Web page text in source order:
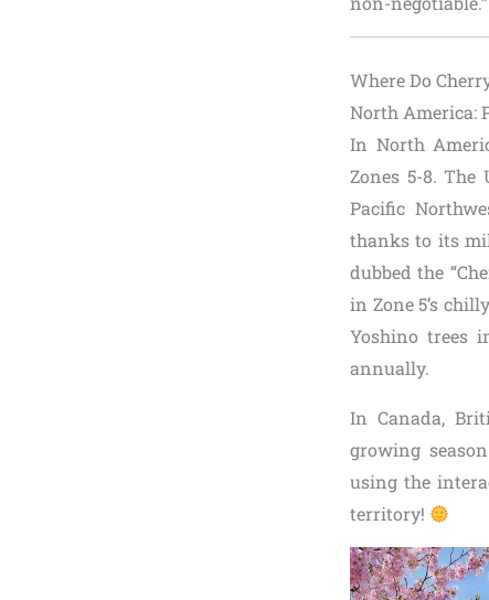
Where Do
North America:
In North
Zones 5-8.
Pacific
thanks to its
dubbed the
in Zone 5’s
Yoshino trees
annually.
In Canada,
growing
using the
territory!